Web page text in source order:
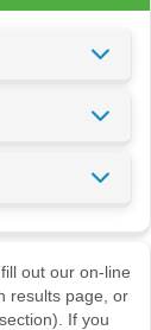
out our on-line
results page, or
If you